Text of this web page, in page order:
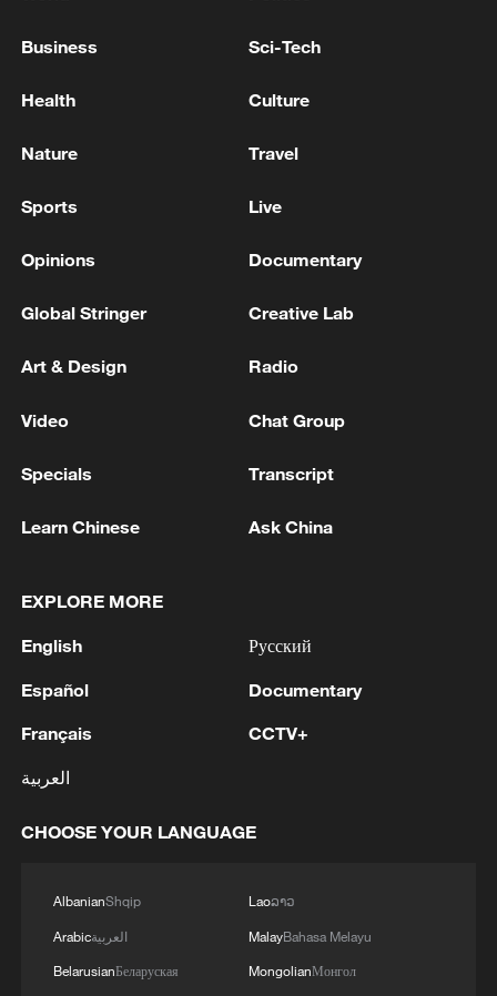
03:28, 08-Aug-2026
China's goods trade shows strong growth in
05:55, 07-Aug-2026
Iran says framework of agreement with
Oman finalized
Business Sci-Tech
Health Culture
Nature Travel
Sports Live
Opinions Documentary
Global Stringer Creative Lab
Art & Design Radio
Video Chat Group
Specials Transcript
Learn Chinese Ask China
EXPLORE MORE
English
Español
Français
العربية
Русский
Documentary
CCTV+
CHOOSE YOUR LANGUAGE
AlbanianShqip
Arabicالعربية
BelarusianБеларуская
Laoລາວ
MalayBahasa Melayu
MongolianМонгол